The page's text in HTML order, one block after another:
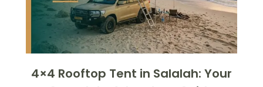
4×4 Rooftop Tent in Salalah: Your